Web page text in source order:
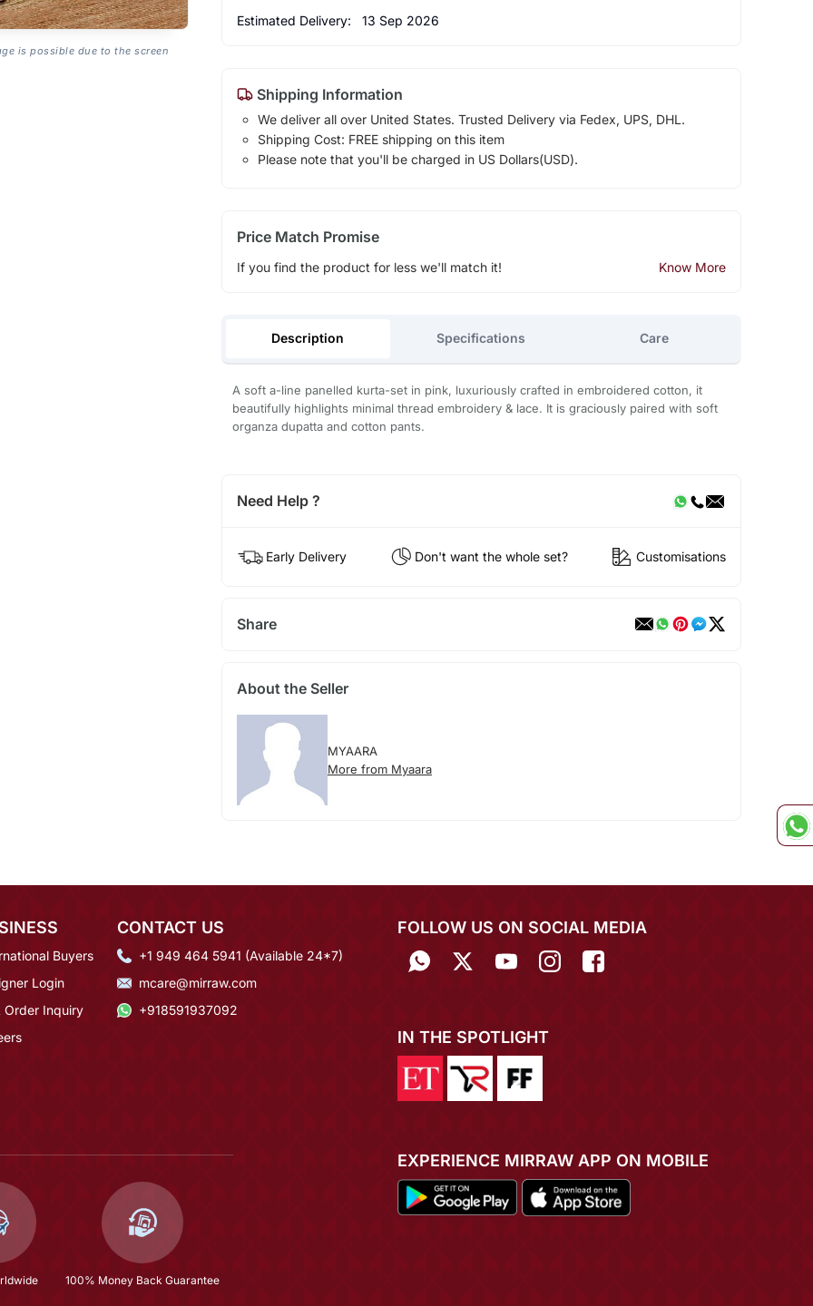
is possible due to the screen
Estimated Delivery: 13 Sep 2026
Shipping Information
We deliver all over United States. Trusted Delivery via Fedex, UPS, DHL.
Shipping Cost: FREE shipping on this item
Please note that you'll be charged in US Dollars(USD).
Price Match Promise
If you find the product for less we'll match it! Know More
Description Specifications Care
A soft a-line panelled kurta-set in pink, luxuriously crafted in embroidered cotton, it
beautifully highlights minimal thread embroidery & lace. It is graciously paired with soft
organza dupatta and cotton pants.
Need Help ?
Early Delivery Don't want the whole set? Customisations
Share
About the Seller
MYAARA
More from Myaara
Buyers
Login
Order Inquiry
CONTACT US
+1 949 464 5941 (Available 24*7)
mcare@mirraw.com
+918591937092
100% Money Back Guarantee
FOLLOW US ON SOCIAL MEDIA
IN THE SPOTLIGHT
EXPERIENCE MIRRAW APP ON MOBILE